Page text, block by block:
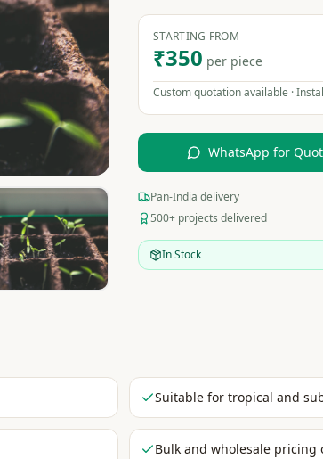
STARTING FROM
₹350 per piece
Custom quotation available ·
WhatsApp for
Pan-India delivery
500+ projects delivered
In Stock
Suitable for tropical and
Bulk and wholesale pricing